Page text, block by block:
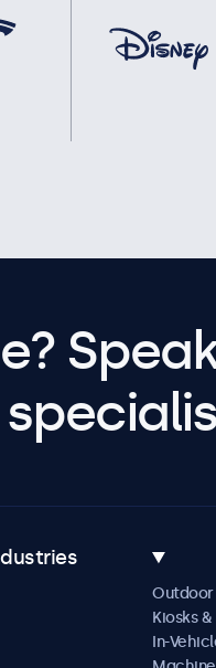
Outdoor
Kiosks
In-